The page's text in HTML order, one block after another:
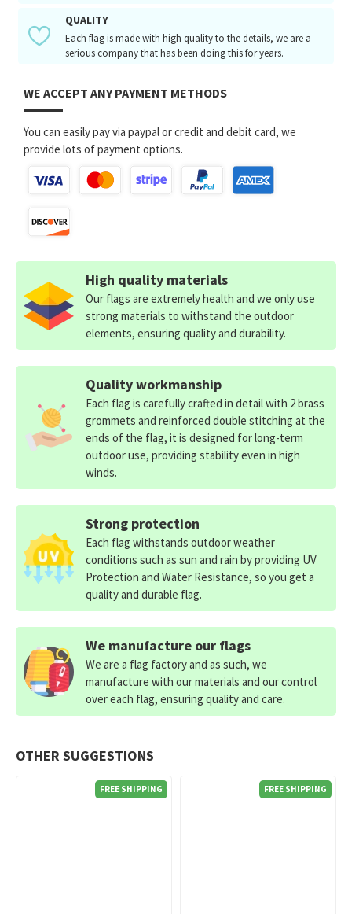
QUALITY
Each flag is made with high quality to the details, we are a
serious company that has been doing this for years.
WE ACCEPT ANY PAYMENT METHODS
You can easily pay via paypal or credit and debit card, we
provide lots of payment options.
OTHER SUGGESTIONS
FREE SHIPPING FREE SHIPPING
High quality materials
Our flags are extremely health and we only use
strong materials to withstand the outdoor
elements, ensuring quality and durability.
Quality workmanship
Each flag is carefully crafted in detail with 2 brass
grommets and reinforced double stitching at the
ends of the flag, it is designed for long-term
outdoor use, providing stability even in high
winds.
Strong protection
Each flag withstands outdoor weather
conditions such as sun and rain by providing UV
Protection and Water Resistance, so you get a
quality and durable flag.
We manufacture our flags
We are a flag factory and as such, we
manufacture with our materials and our control
over each flag, ensuring quality and care.